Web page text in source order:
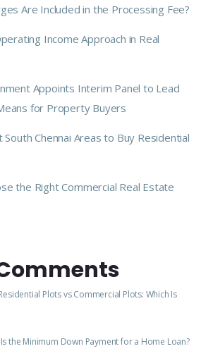
Are Included in the Processing Fee?
Income Approach in Real
Appoints Interim Panel to Lead
for Property Buyers
Chennai Areas to Buy Residential
the Right Commercial Real Estate
Plots vs Commercial Plots: Which Is
the Minimum Down Payment for a Home Loan?